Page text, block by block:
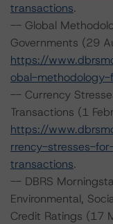
transactions.
-- Global
Governments (29
https://
obal-
-- Currency
Transactions (1
https://
rrency-stresses-
transactions.
-- DBRS
Environmental,
Credit Ratings (17